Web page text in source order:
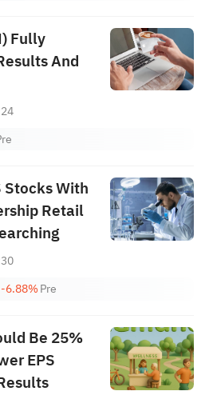
Fully
And
Stocks With
Retail
-6.88%Pre
Be 25%
EPS